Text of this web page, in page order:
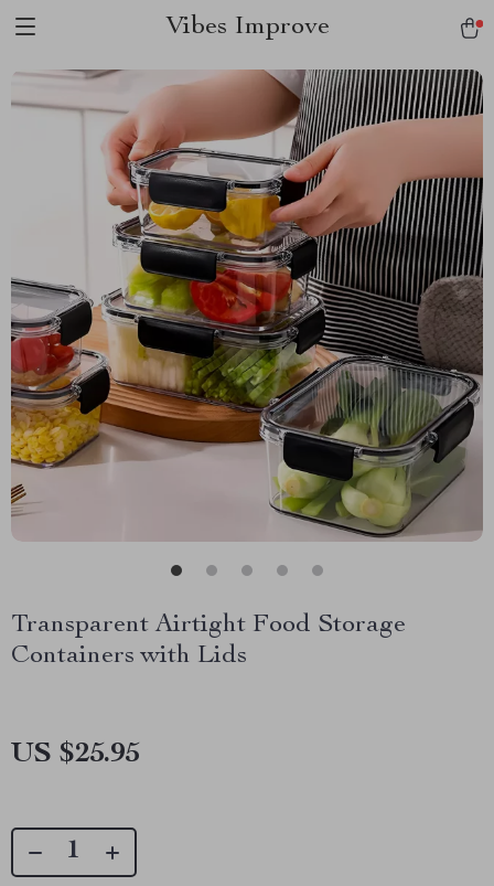
Vibes Improve
Transparent Airtight Food Storage
Containers with Lids
US $25.95